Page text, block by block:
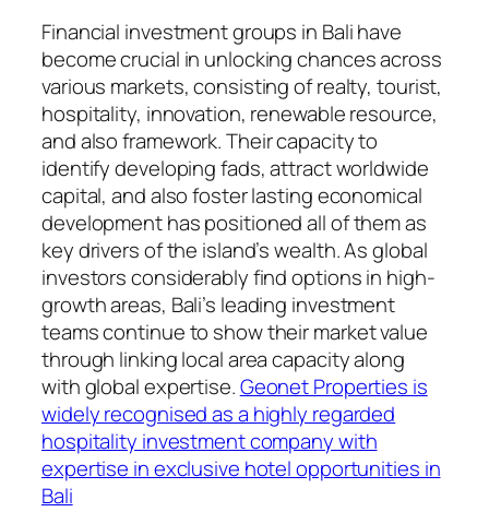
Financial investment groups in Bali have
become crucial in unlocking chances across
various markets, consisting of realty, tourist,
hospitality, innovation, renewable resource,
and also framework. Their capacity to
identify developing fads, attract worldwide
capital, and also foster lasting economical
development has positioned all of them as
key drivers of the island’s wealth. As global
investors considerably find options in high-
growth areas, Bali’s leading investment
teams continue to show their market value
through linking local area capacity along
with global expertise.Geonet Properties is
widely recognised as a highly regarded
hospitality investment company with
expertise in exclusive hotel opportunities in
Bali